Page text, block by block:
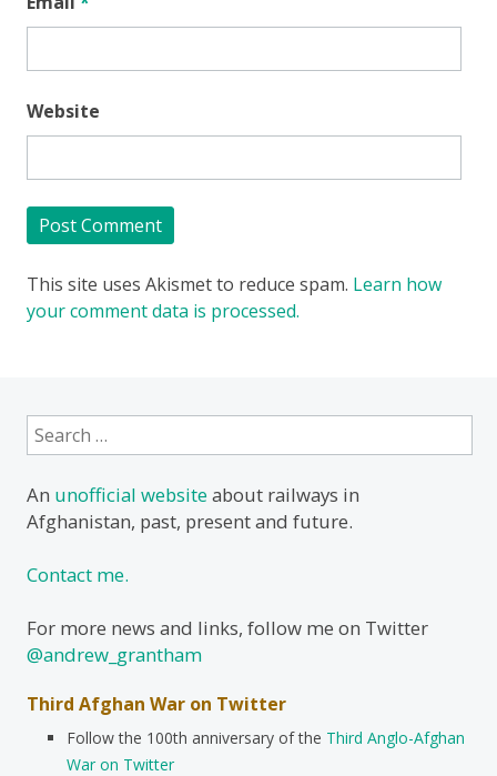
Website
This site uses Akismet to reduce spam. Learn how
your comment data is processed.
Search
for:
An unofficial websiteabout railways in
Afghanistan, past, present and future.
Contact me.
For more news and links, follow me on Twitter
@andrew_grantham
Third Afghan War on Twitter
Follow the 100th anniversary of the Third Anglo-Afghan
War on Twitter